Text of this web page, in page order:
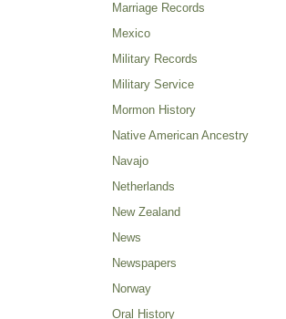
Marriage Records
Mexico
Military Records
Military Service
Mormon History
Native American Ancestry
Navajo
Netherlands
New Zealand
News
Newspapers
Norway
Oral History